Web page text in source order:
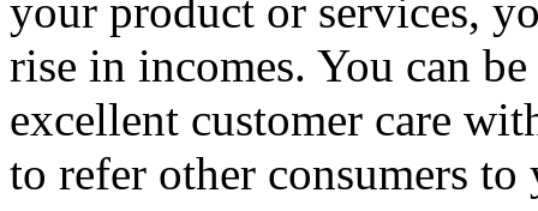
your product or services,
rise in incomes. You can
excellent customer care
to refer other consumers